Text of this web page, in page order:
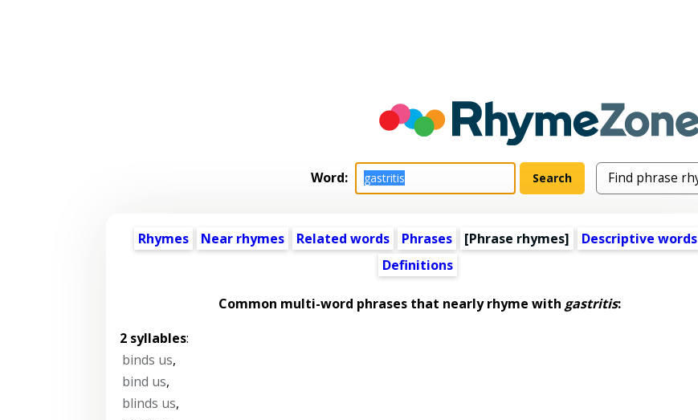
Word:
Rhymes Near rhymes Related words Phrases [Phrase rhymes]
Descriptive words
Definitions
Common multi-word phrases that nearly rhyme with gastritis:
2 syllables:
binds us,
bind us,
blinds us,